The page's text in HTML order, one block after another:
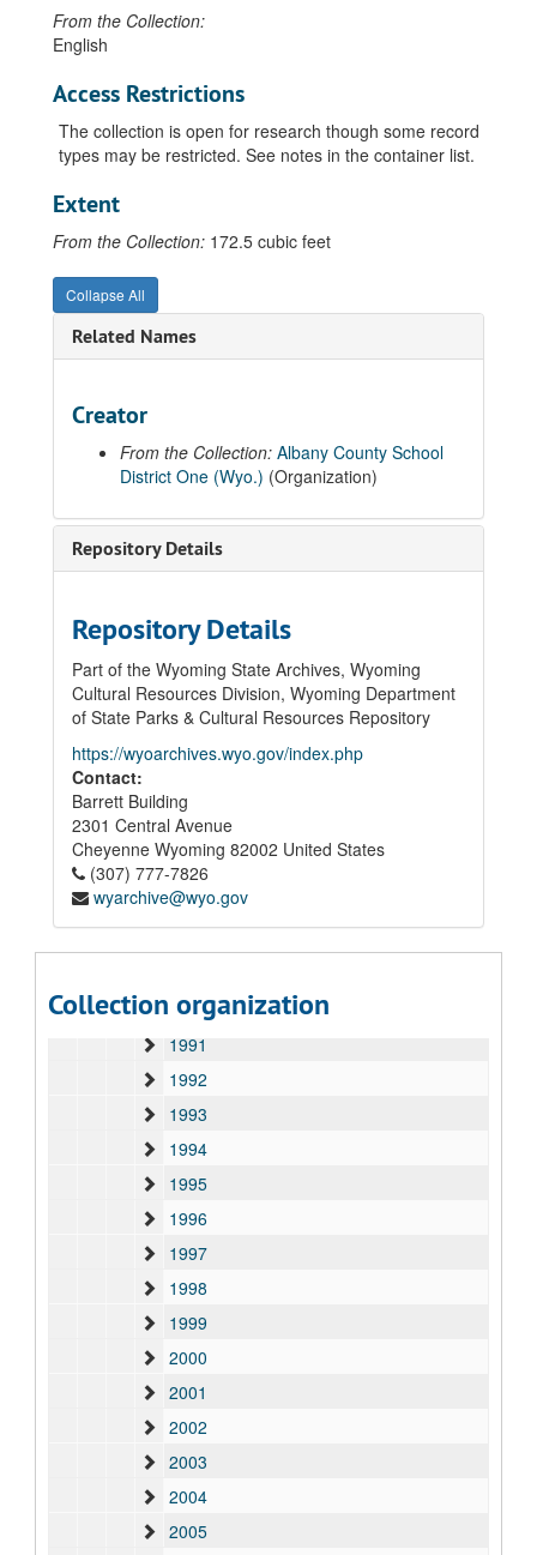
From the Collection:
English
Access Restrictions
The collection is open for research though some record
types may be restricted. See notes in the container list.
Extent
From the Collection: 172.5 cubic feet
Collapse All
Related Names
Creator
From the Collection: Albany County School
District One (Wyo.) (Organization)
Repository Details
Repository Details
Part of the Wyoming State Archives, Wyoming
Cultural Resources Division, Wyoming Department
of State Parks & Cultural Resources Repository
https://wyoarchives.wyo.gov/index.php
Contact:
Barrett Building
2301 Central Avenue
Cheyenne Wyoming 82002 United States
(307) 777-7826
wyarchive@wyo.gov
Collection organization
Guide to the Albany County School District Number 1 Records
00 General Records
02 Superintendent of Schools' Records
03 Student Records
04 School Construction Records
05 Laramie High School Records
05.01 Correspondence
05.03 Junior-Senior High School Honor Rolls, 1929 - 1930; 1936 - 1937
05.04 High School Commencement Programs, 1928 - 1936
05.05 Student Activities
05.06 Permanent Records
05.06.01 Graduating and Non-Graduating Student Cumulative Files, 1927 - 2012 (Graduation Years)
1927-1959
1960-1985
1986
1987
1990
1991
1992
1993
1994
1995
1996
1997
1998
1999
2000
2001
2002
2003
2004
2005